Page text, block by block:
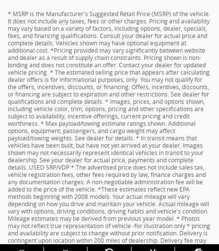
* MSRP is the Manufacturer's Suggested Retail Price (MSRP) of the vehicle.
It does not include any taxes, fees or other charges. Pricing and availability
may vary based on a variety of factors, including options, dealer, specials,
fees, and financing qualifications. Consult your dealer for actual price and
complete details. Vehicles shown may have optional equipment at
additional cost. *Pricing provided may vary significantly between website
and dealer as a result of supply chain constraints. Pricing shown is non-
binding and does not constitute an offer. Contact your dealer for updated
vehicle pricing. * The estimated selling price that appears after calculating
dealer offers is for informational purposes, only. You may not qualify for
the offers, incentives, discounts, or financing. Offers, incentives, discounts,
or financing are subject to expiration and other restrictions. See dealer for
qualifications and complete details. * Images, prices, and options shown,
including vehicle color, trim, options, pricing and other specifications are
subject to availability, incentive offerings, current pricing and credit
worthiness. * Max payload/towing estimate ratings shown. Additional
options, equipment, passengers, and cargo weight may affect
payload/towing weights. See dealer for details. * In transit means that
vehicles have been built, but have not yet arrived at your dealer. Images
shown may not necessarily represent identical vehicles in transit to your
dealership. See your dealer for actual price, payments and complete
details. USED SRP/VDP * The advertised price does not include sales tax,
vehicle registration fees, other fees required by law, finance charges and
any documentation charges. A non-negotiable administration fee will be
added to the price of the vehicle. *These estimates reflect new EPA
methods beginning with 2008 models. Your actual mileage will vary
depending on how you drive and maintain your vehicle. Actual mileage will
vary with options, driving conditions, driving habits and vehicle's condition.
Mileage estimates may be derived from previous year model. * Photos
may not reflect true representation of vehicle -for illustration only * pricing
and availability are subject to change without prior notification. Delivery is
contingent upon location within 200 miles of dealership. Delivery fee may
apply based on distance. See dealer for details.